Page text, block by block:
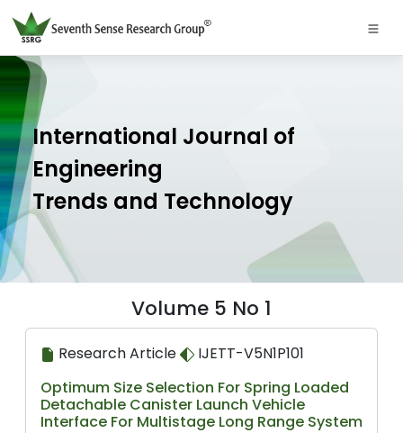
International Journal of
Engineering
Trends and Technology
Volume 5 No 1
Research Article
IJETT-V5N1P101
Optimum Size Selection For Spring Loaded
Detachable Canister Launch Vehicle
Interface For Multistage Long Range System